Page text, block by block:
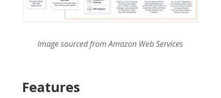
Image sourced from Amazon Web Services
Features